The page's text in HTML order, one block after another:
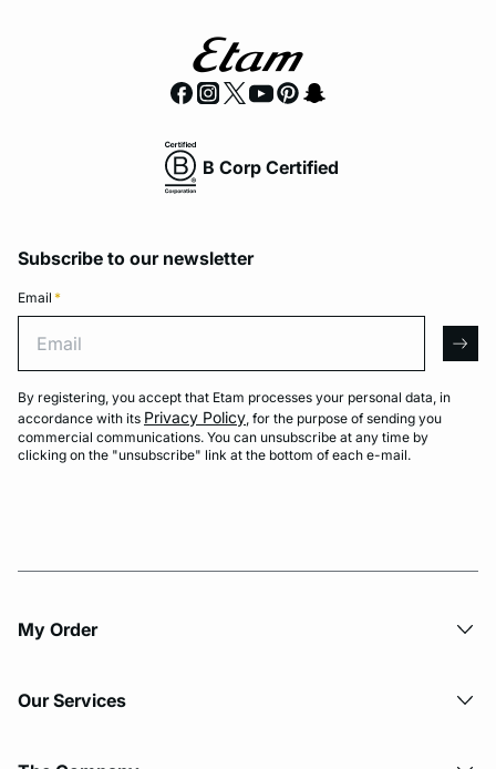
B Corp Certified
Subscribe to our newsletter
Email *
By registering, you accept that Etam processes your personal data, in
accordance with its Privacy Policy, for the purpose of sending you
commercial communications. You can unsubscribe at any time by
clicking on the "unsubscribe" link at the bottom of each e-mail.
My Order​
Our Services